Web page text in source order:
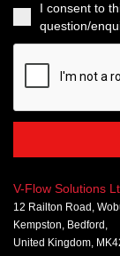
I consent to
question/
V-Flow Solutions
12 Railton Road,
Kempston, Bedford,
United Kingdom,